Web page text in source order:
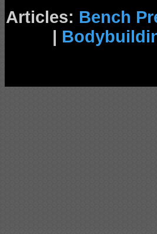
Articles: Bench
|